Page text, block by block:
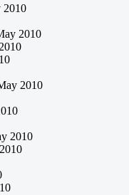
2010
2010
2010
2010